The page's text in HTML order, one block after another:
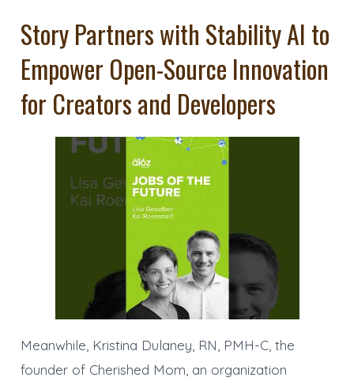
Story Partners with Stability AI to
Empower Open-Source Innovation
for Creators and Developers
Meanwhile, Kristina Dulaney, RN, PMH-C, the
founder of Cherished Mom, an organization